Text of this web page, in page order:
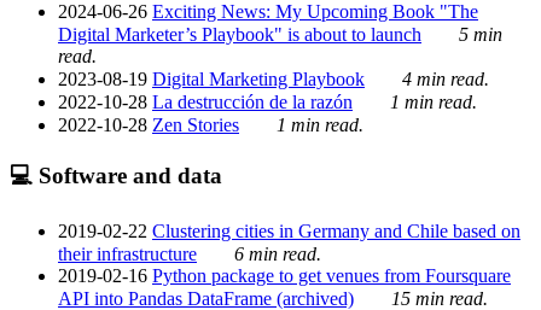
2024-06-26 Exciting News: My Upcoming Book "The
Digital Marketer’s Playbook" is about to launch
5 min
read.
2023-08-19 Digital Marketing Playbook
4 min read.
2022-10-28 La destrucción de la razón
1 min read.
2022-10-28 Zen Stories 1 min read.
💻 Software and data
2019-02-22 Clustering cities in Germany and Chile based on
their infrastructure
6 min read.
2019-02-16 Python package to get venues from Foursquare
API into Pandas DataFrame (archived)
15 min read.